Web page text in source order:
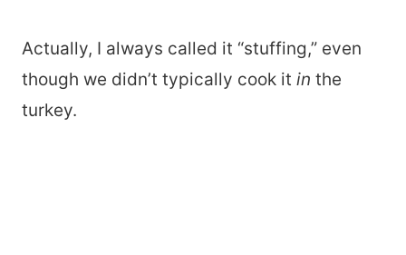
Actually, I always called it “stuffing,” even
though we didn’t typically cook it in the
turkey.